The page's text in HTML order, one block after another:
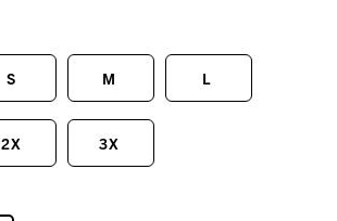
S M L
2X 3X